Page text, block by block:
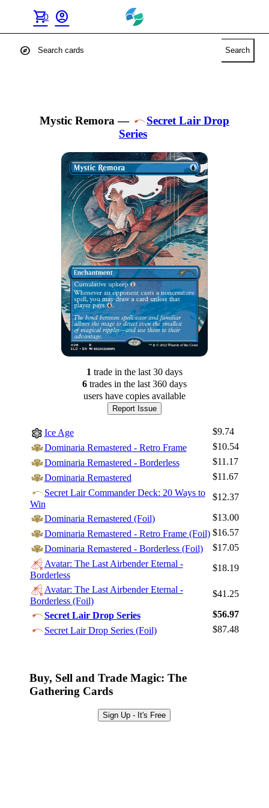
shopping_cart
0 account_circle
Log In
Sign Up
Browse Sets
explore Search
Mystic Remora —
Secret Lair Drop
Series
1 tradein the last 30 days
6tradesin the last 360 days
users have copies available
Report Issue
Ice Age
$9.74
Dominaria Remastered - Retro Frame
$10.54
Dominaria Remastered - Borderless
$11.17
Dominaria Remastered
$11.67
Secret Lair Commander Deck: 20 Ways to
Win
$12.37
Dominaria Remastered (Foil)
$13.00
Dominaria Remastered - Retro Frame (Foil) $16.57
Dominaria Remastered - Borderless (Foil)
$17.05
Avatar: The Last Airbender Eternal -
Borderless
$18.19
Avatar: The Last Airbender Eternal -
Borderless (Foil)
$41.25
Secret Lair Drop Series
$56.97
Secret Lair Drop Series (Foil)
$87.48
Buy, Sell and Trade Magic: The
Gathering Cards
Sign Up - It's Free